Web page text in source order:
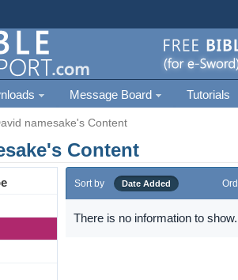
Message Board Tutorials
namesake's Content
Content
Sort by Date Added
There is no information to show.